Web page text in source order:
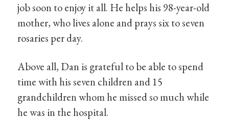
job soon to enjoy it all. He helps his 98-year-old
mother, who lives alone and prays six to seven
rosaries per day.
Above all, Dan is grateful to be able to spend
time with his seven children and 15
grandchildren whom he missed so much while
he was in the hospital.